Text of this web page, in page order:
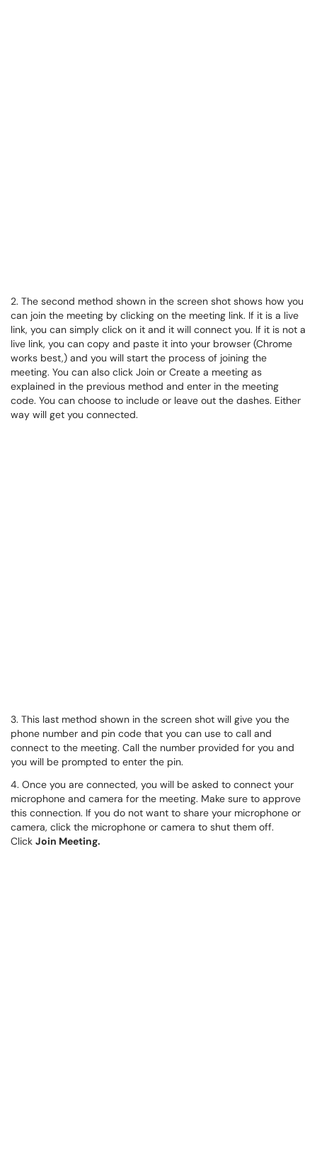
2. The second method shown in the screen shot shows how you
can join the meeting by clicking on the meeting link. If it is a live
link, you can simply click on it and it will connect you. If it is not a
live link, you can copy and paste it into your browser (Chrome
works best,) and you will start the process of joining the
meeting. You can also click Join or Create a meeting as
explained in the previous method and enter in the meeting
code. You can choose to include or leave out the dashes. Either
way will get you connected.
3. This last method shown in the screen shot will give you the
phone number and pin code that you can use to call and
connect to the meeting. Call the number provided for you and
you will be prompted to enter the pin.
4. Once you are connected, you will be asked to connect your
microphone and camera for the meeting. Make sure to approve
this connection. If you do not want to share your microphone or
camera, click the microphone or camera to shut them off.
Click Join Meeting.